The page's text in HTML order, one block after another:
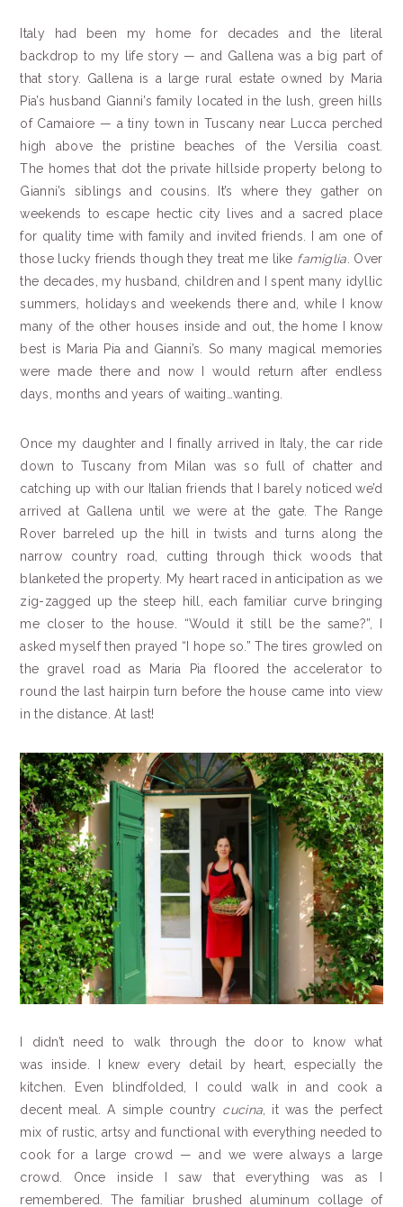
Italy had been my home for decades and the literal
backdrop to my life story — and Gallena was a big part of
that story. Gallena is a large rural estate owned by Maria
Pia’s husband Gianni’s family located in the lush, green hills
of Camaiore — a tiny town in Tuscany near Lucca perched
high above the pristine beaches of the Versilia coast.
The homes that dot the private hillside property belong to
Gianni’s siblings and cousins. It’s where they gather on
weekends to escape hectic city lives and a sacred place
for quality time with family and invited friends. I am one of
those lucky friends though they treat me like famiglia . Over
the decades, my husband, children and I spent many idyllic
summers, holidays and weekends there and, while I know
many of the other houses inside and out, the home I know
best is Maria Pia and Gianni’s. So many magical memories
were made there and now I would return after endless
days, months and years of waiting…wanting.
Once my daughter and I finally arrived in Italy, the car ride
down to Tuscany from Milan was so full of chatter and
catching up with our Italian friends that I barely noticed we’d
arrived at Gallena until we were at the gate. The Range
Rover barreled up the hill in twists and turns along the
narrow country road, cutting through thick woods that
blanketed the property. My heart raced in anticipation as we
zig-zagged up the steep hill, each familiar curve bringing
me closer to the house. “Would it still be the same?”, I
asked myself then prayed “I hope so.” The tires growled on
the gravel road as Maria Pia floored the accelerator to
round the last hairpin turn before the house came into view
in the distance. At last!
I didn’t need to walk through the door to know what
was inside. I knew every detail by heart, especially the
kitchen. Even blindfolded, I could walk in and cook a
decent meal. A simple country cucina , it was the perfect
mix of rustic, artsy and functional with everything needed to
cook for a large crowd — and we were always a large
crowd. Once inside I saw that everything was as I
remembered. The familiar brushed aluminum collage of